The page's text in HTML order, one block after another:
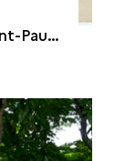
1883